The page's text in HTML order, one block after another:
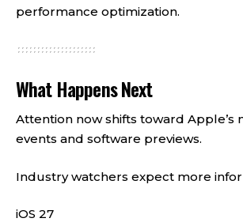
performance optimization.
What Happens Next
Attention now shifts toward Apple’s
events and software previews.
Industry watchers expect more
iOS 27